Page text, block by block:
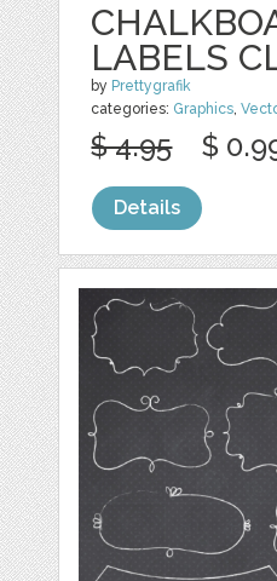
LABELS
by Prettygrafik
categories: Graphics,
$ 4.95 $
Details